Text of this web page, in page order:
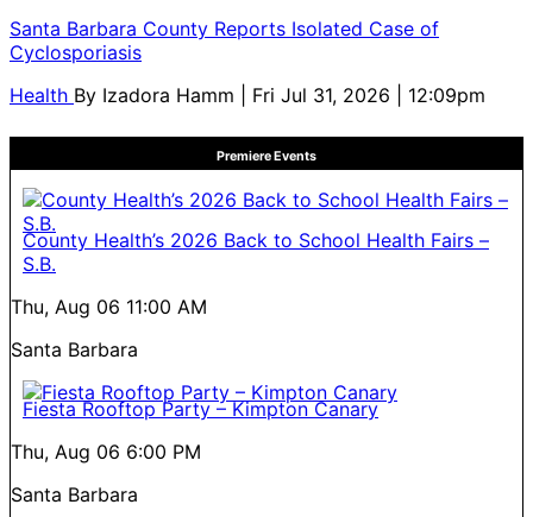
Santa Barbara County Reports Isolated Case of
Cyclosporiasis
Health By Izadora Hamm | Fri Jul 31, 2026 | 12:09pm
Premiere Events
County Health’s 2026 Back to School Health Fairs –
S.B.
Thu, Aug 06 11:00 AM
Santa Barbara
Fiesta Rooftop Party – Kimpton Canary
Thu, Aug 06 6:00 PM
Santa Barbara